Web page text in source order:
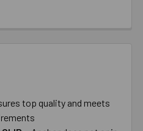
top quality and meets